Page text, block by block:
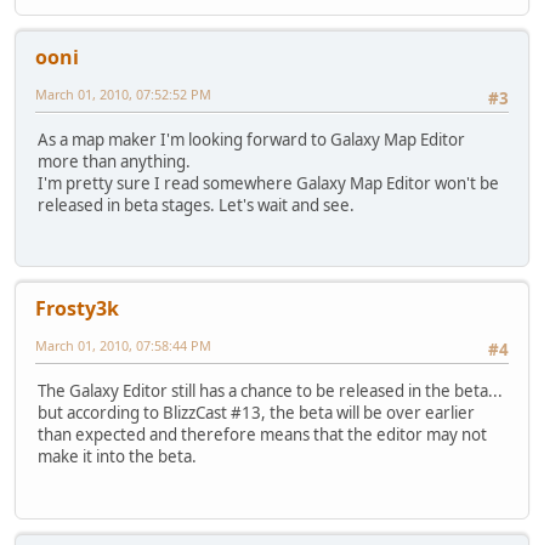
ooni
#3
March 01, 2010, 07:52:52 PM
As a map maker I'm looking forward to Galaxy Map Editor
more than anything.
I'm pretty sure I read somewhere Galaxy Map Editor won't be
released in beta stages. Let's wait and see.
Frosty3k
#4
March 01, 2010, 07:58:44 PM
The Galaxy Editor still has a chance to be released in the beta...
but according to BlizzCast #13, the beta will be over earlier
than expected and therefore means that the editor may not
make it into the beta.